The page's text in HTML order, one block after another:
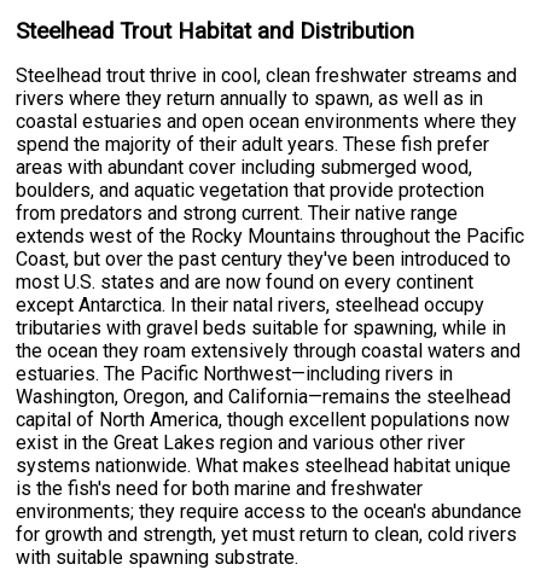
Steelhead Trout Habitat and Distribution
Steelhead trout thrive in cool, clean freshwater streams and
rivers where they return annually to spawn, as well as in
coastal estuaries and open ocean environments where they
spend the majority of their adult years. These fish prefer
areas with abundant cover including submerged wood,
boulders, and aquatic vegetation that provide protection
from predators and strong current. Their native range
extends west of the Rocky Mountains throughout the Pacific
Coast, but over the past century they've been introduced to
most U.S. states and are now found on every continent
except Antarctica. In their natal rivers, steelhead occupy
tributaries with gravel beds suitable for spawning, while in
the ocean they roam extensively through coastal waters and
estuaries. The Pacific Northwest—including rivers in
Washington, Oregon, and California—remains the steelhead
capital of North America, though excellent populations now
exist in the Great Lakes region and various other river
systems nationwide. What makes steelhead habitat unique
is the fish's need for both marine and freshwater
environments; they require access to the ocean's abundance
for growth and strength, yet must return to clean, cold rivers
with suitable spawning substrate.